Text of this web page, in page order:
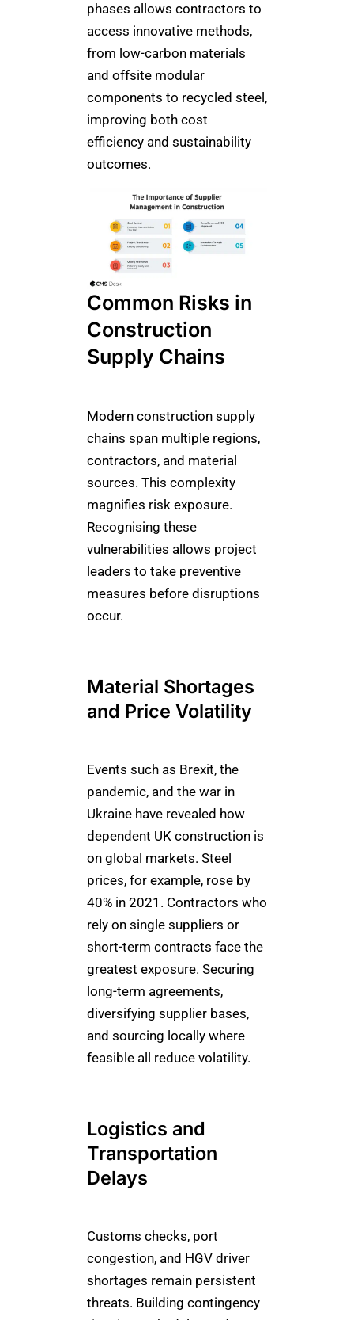
phases allows contractors to
access innovative methods,
from low-carbon materials
and offsite modular
components to recycled steel,
improving both cost
efficiency and sustainability
outcomes.
Common Risks in
Construction
Supply Chains
Modern construction supply
chains span multiple regions,
contractors, and material
sources. This complexity
magnifies risk exposure.
Recognising these
vulnerabilities allows project
leaders to take preventive
measures before disruptions
occur.
Material Shortages
and Price Volatility
Events such as Brexit, the
pandemic, and the war in
Ukraine have revealed how
dependent UK construction is
on global markets. Steel
prices, for example, rose by
40% in 2021. Contractors who
rely on single suppliers or
short-term contracts face the
greatest exposure. Securing
long-term agreements,
diversifying supplier bases,
and sourcing locally where
feasible all reduce volatility.
Logistics and
Transportation
Delays
Customs checks, port
congestion, and HGV driver
shortages remain persistent
threats. Building contingency